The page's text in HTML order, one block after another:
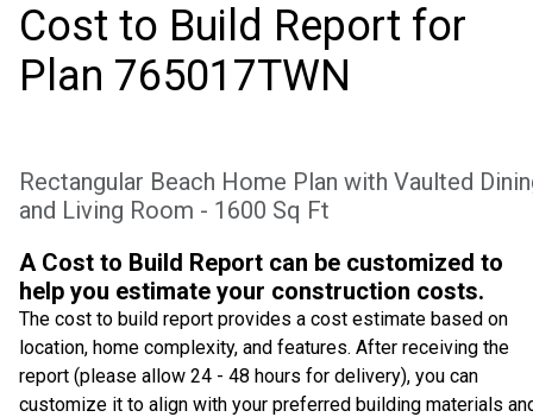
Cost to Build Report for
Plan 765017TWN
Rectangular Beach Home Plan with Vaulted
and Living Room - 1600 Sq Ft
A Cost to Build Report can be customized to
help you estimate your construction costs.
The cost to build report provides a cost estimate based on
location, home complexity, and features. After receiving the
report (please allow 24 - 48 hours for delivery), you can
customize it to align with your preferred building materials